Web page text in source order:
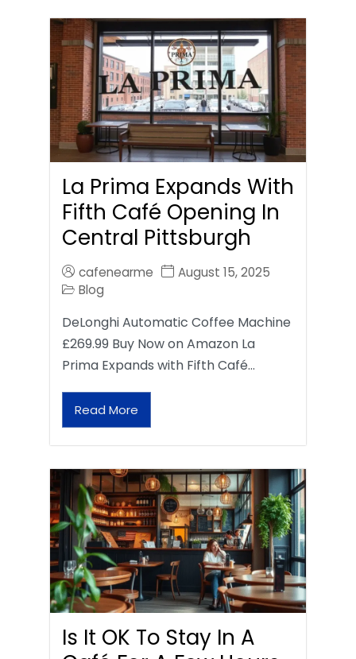
La Prima Expands With
Fifth Café Opening In
Central Pittsburgh
cafenearme
August 15, 2025
Blog
DeLonghi Automatic Coffee Machine
£269.99 Buy Now on Amazon La
Prima Expands with Fifth Café…
Read More
Is It OK To Stay In A